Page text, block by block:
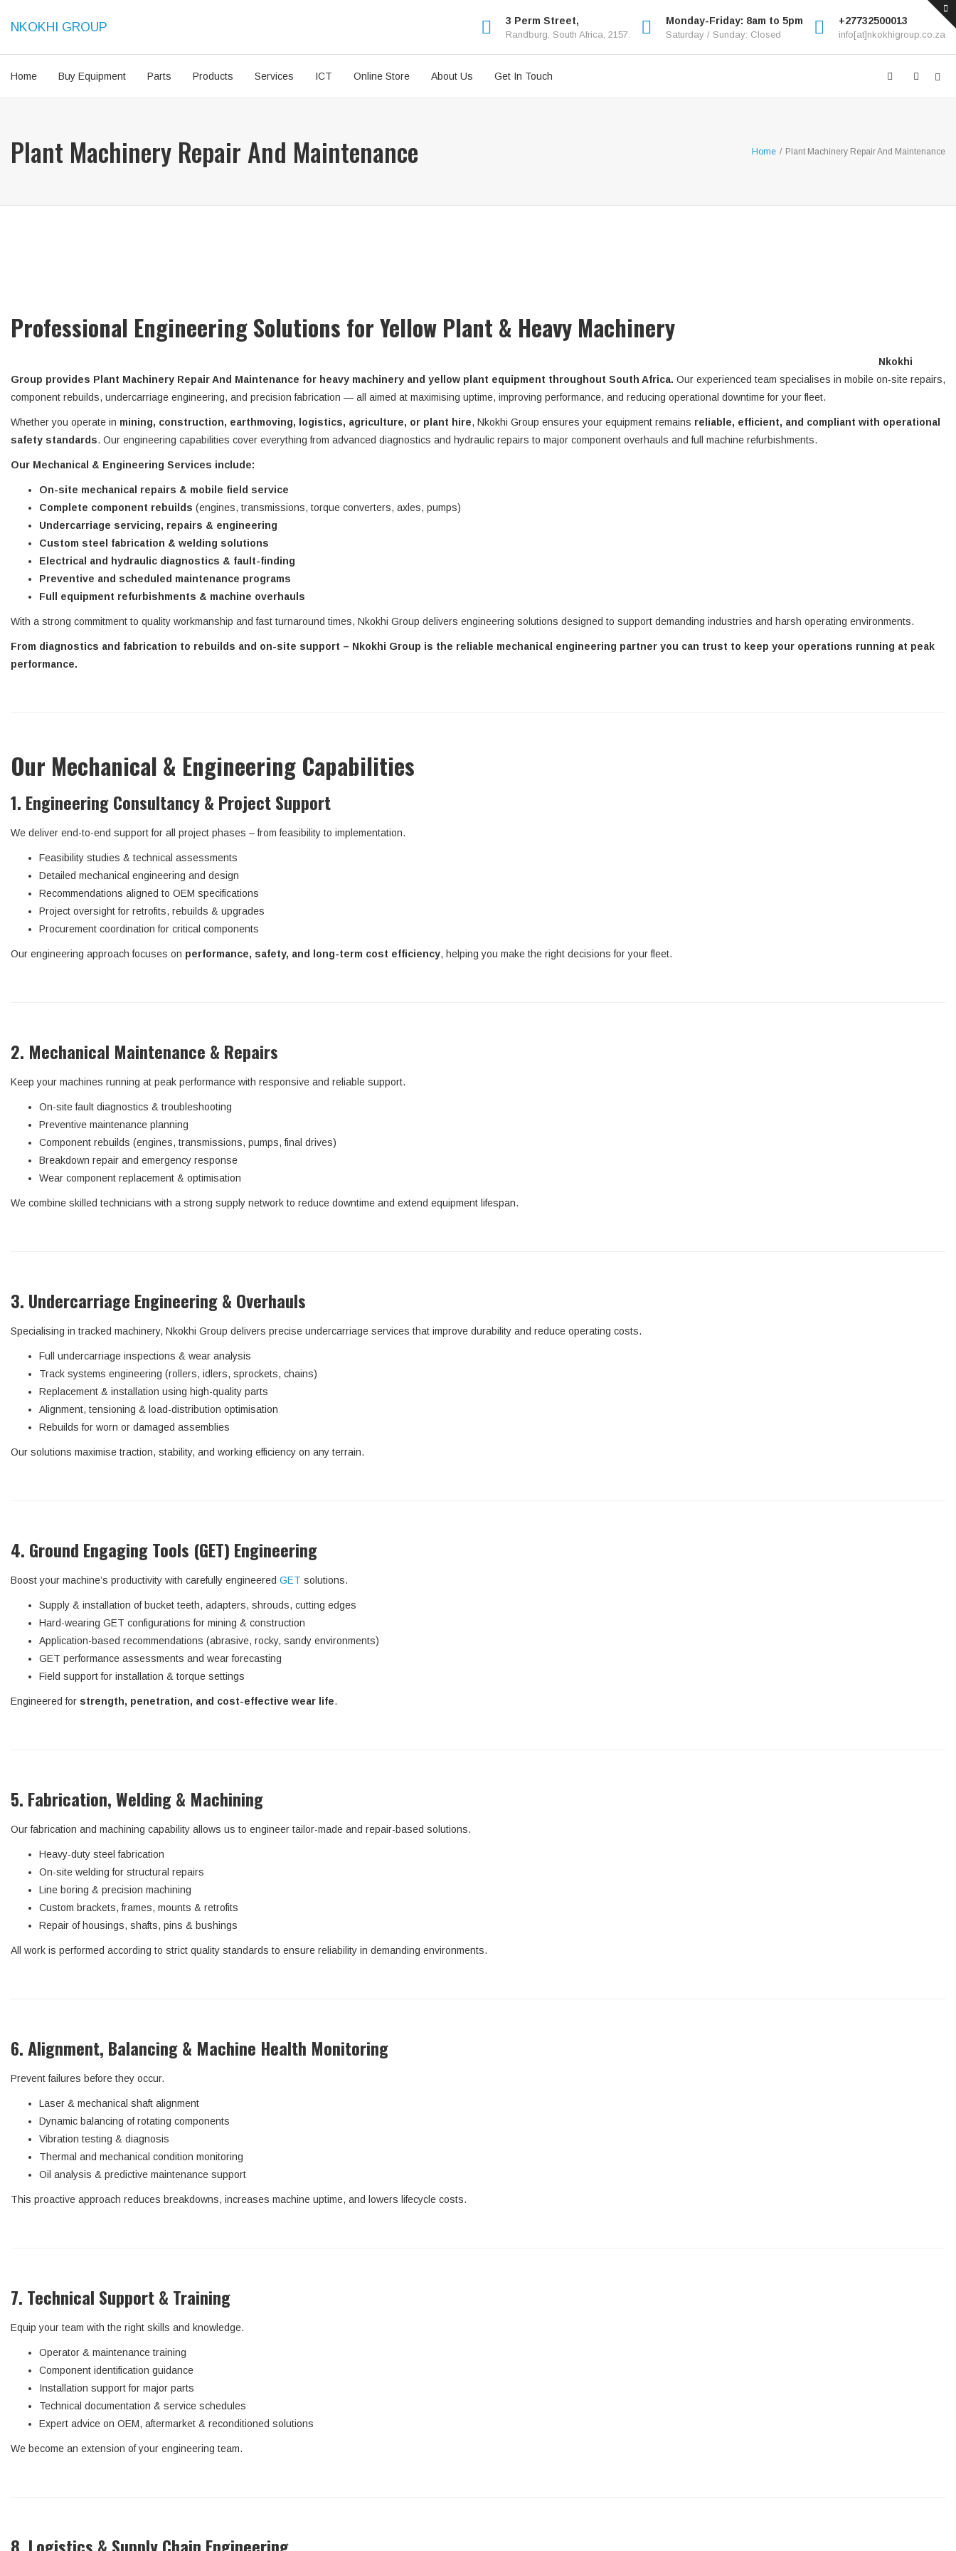
NKOKHI GROUP 3 Perm Street,
Randburg, South Africa, 2157.
Monday-Friday: 8am to 5pm
Saturday / Sunday: Closed
+27732500013
info[at]nkokhigroup.co.za
Home Buy Equipment Parts Products Services ICT Online Store About Us Get In Touch
Plant Machinery Repair And Maintenance Home / Plant Machinery Repair And Maintenance
Professional Engineering Solutions for Yellow Plant & Heavy Machinery
Nkokhi
Group provides Plant Machinery Repair And Maintenance for heavy machinery and yellow plant equipment throughout South Africa. Our experienced team specialises in mobile on-site repairs,
component rebuilds, undercarriage engineering, and precision fabrication — all aimed at maximising uptime, improving performance, and reducing operational downtime for your fleet.
Whether you operate in mining, construction, earthmoving, logistics, agriculture, or plant hire, Nkokhi Group ensures your equipment remains reliable, efficient, and compliant with operational
safety standards. Our engineering capabilities cover everything from advanced diagnostics and hydraulic repairs to major component overhauls and full machine refurbishments.
Our Mechanical & Engineering Services include:
On-site mechanical repairs & mobile field service
Complete component rebuilds (engines, transmissions, torque converters, axles, pumps)
Undercarriage servicing, repairs & engineering
Custom steel fabrication & welding solutions
Electrical and hydraulic diagnostics & fault-finding
Preventive and scheduled maintenance programs
Full equipment refurbishments & machine overhauls
With a strong commitment to quality workmanship and fast turnaround times, Nkokhi Group delivers engineering solutions designed to support demanding industries and harsh operating environments.
From diagnostics and fabrication to rebuilds and on-site support – Nkokhi Group is the reliable mechanical engineering partner you can trust to keep your operations running at peak
performance.
Our Mechanical & Engineering Capabilities
1. Engineering Consultancy & Project Support
We deliver end-to-end support for all project phases – from feasibility to implementation.
Feasibility studies & technical assessments
Detailed mechanical engineering and design
Recommendations aligned to OEM specifications
Project oversight for retrofits, rebuilds & upgrades
Procurement coordination for critical components
Our engineering approach focuses on performance, safety, and long-term cost efficiency, helping you make the right decisions for your fleet.
2. Mechanical Maintenance & Repairs
Keep your machines running at peak performance with responsive and reliable support.
On-site fault diagnostics & troubleshooting
Preventive maintenance planning
Component rebuilds (engines, transmissions, pumps, final drives)
Breakdown repair and emergency response
Wear component replacement & optimisation
We combine skilled technicians with a strong supply network to reduce downtime and extend equipment lifespan.
3. Undercarriage Engineering & Overhauls
Specialising in tracked machinery, Nkokhi Group delivers precise undercarriage services that improve durability and reduce operating costs.
Full undercarriage inspections & wear analysis
Track systems engineering (rollers, idlers, sprockets, chains)
Replacement & installation using high-quality parts
Alignment, tensioning & load-distribution optimisation
Rebuilds for worn or damaged assemblies
Our solutions maximise traction, stability, and working efficiency on any terrain.
4. Ground Engaging Tools (GET) Engineering
Boost your machine’s productivity with carefully engineered GET solutions.
Supply & installation of bucket teeth, adapters, shrouds, cutting edges
Hard-wearing GET configurations for mining & construction
Application-based recommendations (abrasive, rocky, sandy environments)
GET performance assessments and wear forecasting
Field support for installation & torque settings
Engineered for strength, penetration, and cost-effective wear life.
5. Fabrication, Welding & Machining
Our fabrication and machining capability allows us to engineer tailor-made and repair-based solutions.
Heavy-duty steel fabrication
On-site welding for structural repairs
Line boring & precision machining
Custom brackets, frames, mounts & retrofits
Repair of housings, shafts, pins & bushings
All work is performed according to strict quality standards to ensure reliability in demanding environments.
6. Alignment, Balancing & Machine Health Monitoring
Prevent failures before they occur.
Laser & mechanical shaft alignment
Dynamic balancing of rotating components
Vibration testing & diagnosis
Thermal and mechanical condition monitoring
Oil analysis & predictive maintenance support
This proactive approach reduces breakdowns, increases machine uptime, and lowers lifecycle costs.
7. Technical Support & Training
Equip your team with the right skills and knowledge.
Operator & maintenance training
Component identification guidance
Installation support for major parts
Technical documentation & service schedules
Expert advice on OEM, aftermarket & reconditioned solutions
We become an extension of your engineering team.